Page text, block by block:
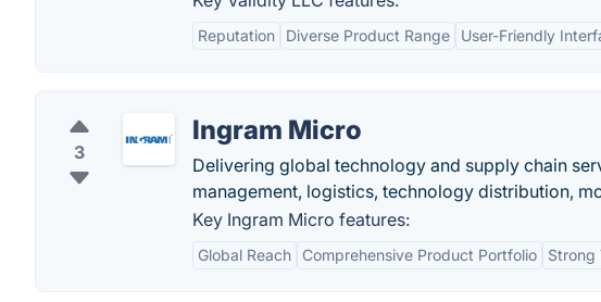
Reputation Diverse Product Range User-Friendly
3
Ingram Micro
Delivering global technology and supply chain
management, logistics, technology distribution,
Key Ingram Micro features:
Global Reach Comprehensive Product Portfolio Strong